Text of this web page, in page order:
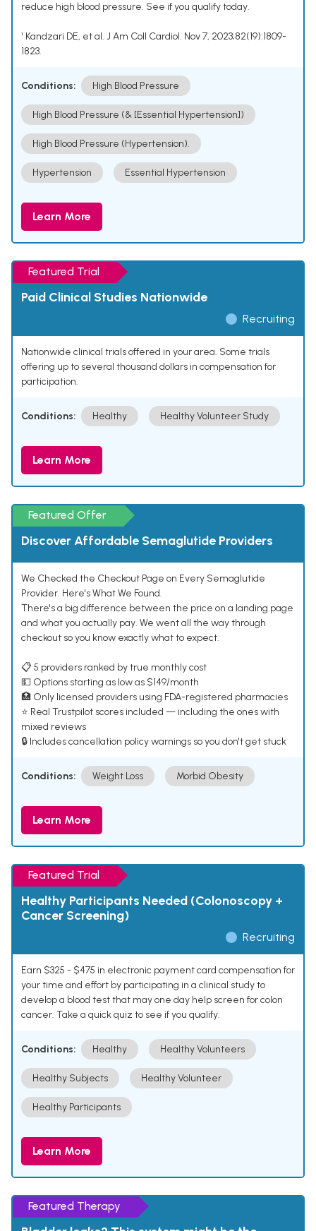
reduce high blood pressure. See if you qualify today.
¹ Kandzari DE, et al. J Am Coll Cardiol. Nov 7, 2023;82(19):1809-
1823.
Conditions: High Blood Pressure
High Blood Pressure (& [Essential Hypertension])
High Blood Pressure (Hypertension).
Hypertension Essential Hypertension
Learn More
Featured Trial
Paid Clinical Studies Nationwide
Recruiting
Nationwide clinical trials offered in your area. Some trials
offering up to several thousand dollars in compensation for
participation.
Conditions: Healthy Healthy Volunteer Study
Learn More
Featured Offer
Discover Affordable Semaglutide Providers
We Checked the Checkout Page on Every Semaglutide
Provider. Here's What We Found.
There's a big difference between the price on a landing page
and what you actually pay. We went all the way through
checkout so you know exactly what to expect.
📋 5 providers ranked by true monthly cost
💵 Options starting as low as $149/month
🏥 Only licensed providers using FDA-registered pharmacies
⭐ Real Trustpilot scores included — including the ones with
mixed reviews
🔒 Includes cancellation policy warnings so you don't get stuck
Conditions: Weight Loss Morbid Obesity
Learn More
Featured Trial
Healthy Participants Needed (Colonoscopy +
Cancer Screening)
Recruiting
Earn $325 - $475 in electronic payment card compensation for
your time and effort by participating in a clinical study to
develop a blood test that may one day help screen for colon
cancer. Take a quick quiz to see if you qualify.
Conditions: Healthy Healthy Volunteers
Healthy Subjects Healthy Volunteer
Healthy Participants
Learn More
Featured Therapy